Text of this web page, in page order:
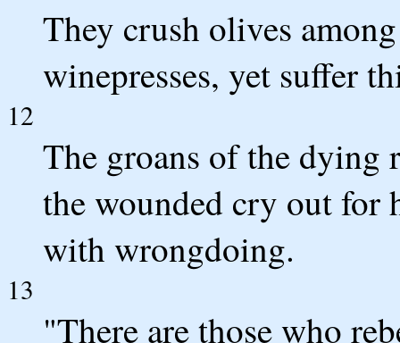
They crush olives
winepresses, yet suffer
12
The groans of the dying
the wounded cry out for
with wrongdoing.
13
"There are those who